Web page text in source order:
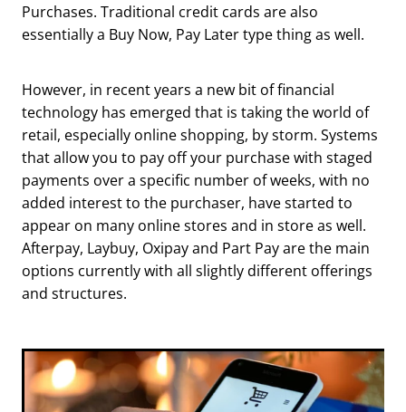
Purchases. Traditional credit cards are also
essentially a Buy Now, Pay Later type thing as well.
However, in recent years a new bit of financial
technology has emerged that is taking the world of
retail, especially online shopping, by storm. Systems
that allow you to pay off your purchase with staged
payments over a specific number of weeks, with no
added interest to the purchaser, have started to
appear on many online stores and in store as well.
Afterpay, Laybuy, Oxipay and Part Pay are the main
options currently with all slightly different offerings
and structures.